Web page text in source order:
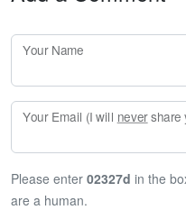
Your Name
Your Email (I will nevershare your email with
Please enter 02327d in the
are a human.